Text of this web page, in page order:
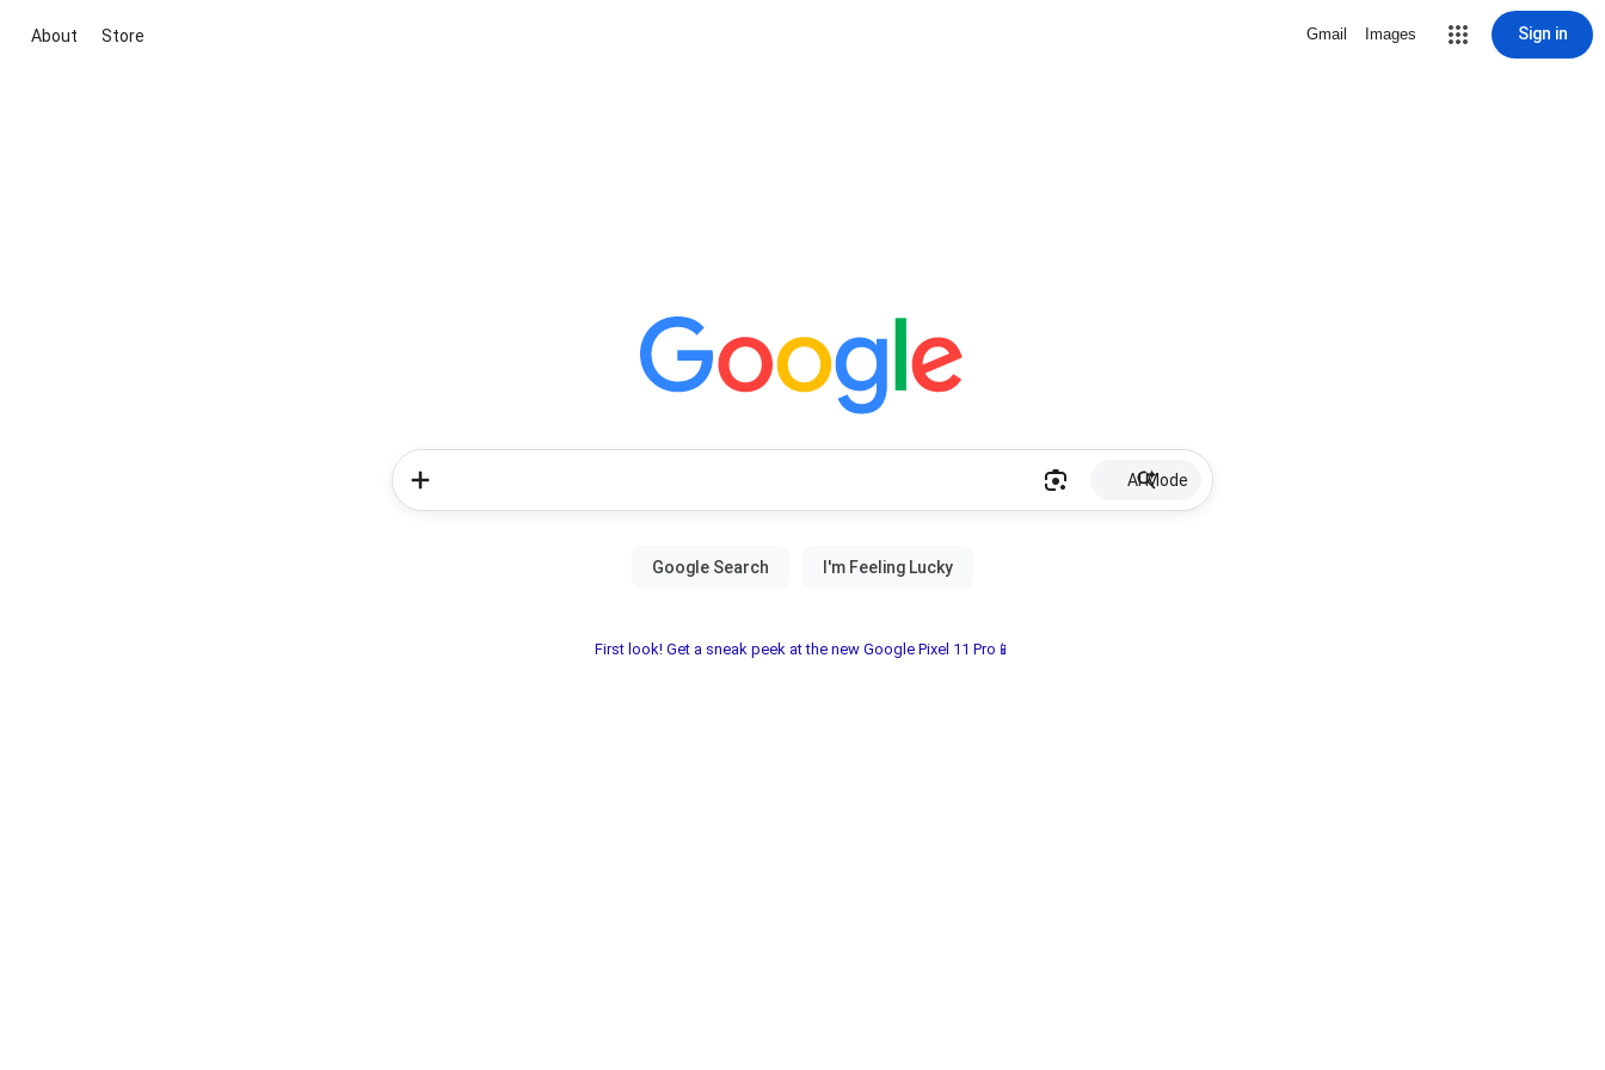
About Store Gmail Images Sign in
AI Mode
First look! Get a sneak peek at the new Google Pixel 11 Pro📱